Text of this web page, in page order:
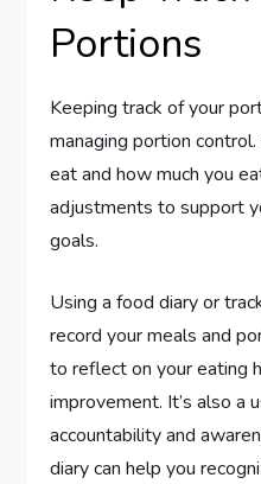
Portions
Keeping track of your
managing portion
eat and how much you
adjustments to support
goals.
Using a food diary or
record your meals and
to reflect on your eating
improvement. It’s also a
accountability and
diary can help you